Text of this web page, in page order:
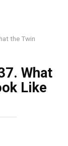
the Twin
What
Like